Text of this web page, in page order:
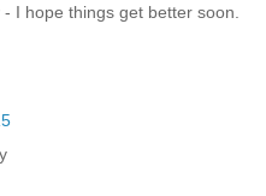
I hope things get better soon.